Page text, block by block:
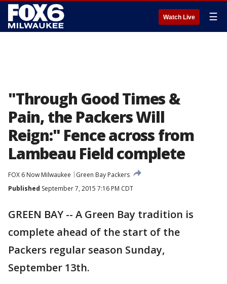
Watch Live ☰
"Through Good Times &
Pain, the Packers Will
Reign:" Fence across from
Lambeau Field complete
FOX 6 Now Milwaukee
Green Bay Packers
Published September 7, 2015 7:16 PM CDT
GREEN BAY -- A Green Bay tradition is
complete ahead of the start of the
Packers regular season Sunday,
September 13th.